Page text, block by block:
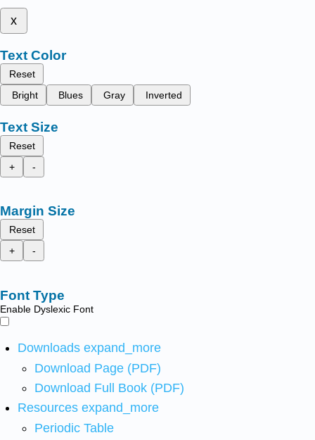
x
Text Color
Reset
Bright
Blues Gray Inverted
Text Size
Reset
+
-
Margin Size
Reset
+
-
Font Type
Enable Dyslexic Font
Downloads expand_more
Download Page (PDF)
Download Full Book (PDF)
Resources expand_more
Periodic Table